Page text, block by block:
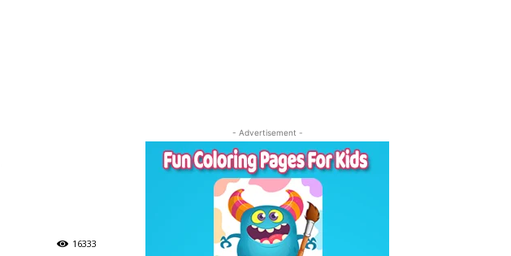
16333
- Advertisement -